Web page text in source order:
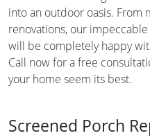
into an outdoor oasis.
renovations, our
will be completely happy
Call now for a free
your home seem its best.
Screened Porch